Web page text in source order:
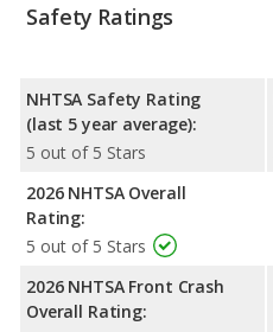
Safety Ratings
NHTSA Safety Rating
(last 5 year average):
5 out of 5 Stars
2026 NHTSA Overall
Rating:
5 out of 5 Stars
2026 NHTSA Front Crash
Overall Rating: